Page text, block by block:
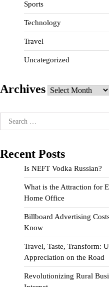
Sports
Technology
Travel
Uncategorized
Archives Archives
Search
for:
Recent Posts
Is NEFT Vodka Russian?
What is the Attraction for
Home Office
Billboard Advertising
Know
Travel, Taste, Transform:
Appreciation on the Road
Revolutionizing Rural